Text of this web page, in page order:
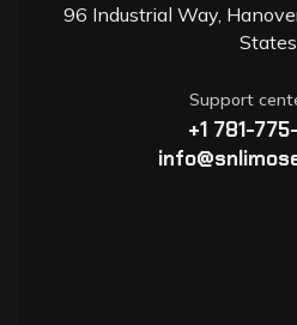
96 Industrial Way,
States
Support
+1 781-